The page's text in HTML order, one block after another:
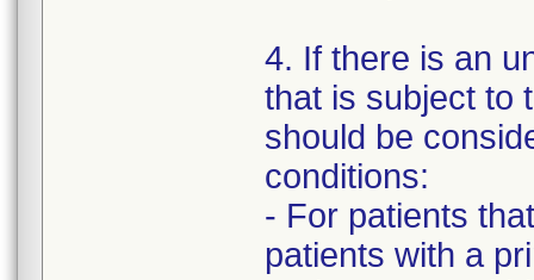
4. If there is an
that is subject to
should be
conditions:
- For patients
patients with a